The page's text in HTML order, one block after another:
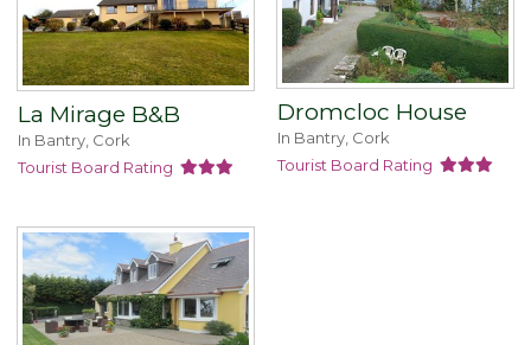
La Mirage B&B
In Bantry, Cork
Tourist Board Rating
Dromcloc House
In Bantry, Cork
Tourist Board Rating